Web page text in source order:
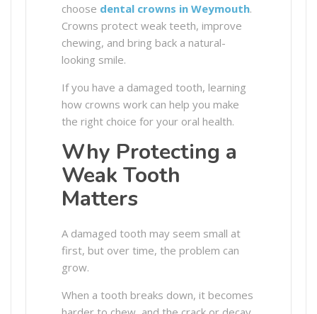
choose dental crowns in Weymouth.
Crowns protect weak teeth, improve
chewing, and bring back a natural-
looking smile.
If you have a damaged tooth, learning
how crowns work can help you make
the right choice for your oral health.
Why Protecting a
Weak Tooth
Matters
A damaged tooth may seem small at
first, but over time, the problem can
grow.
When a tooth breaks down, it becomes